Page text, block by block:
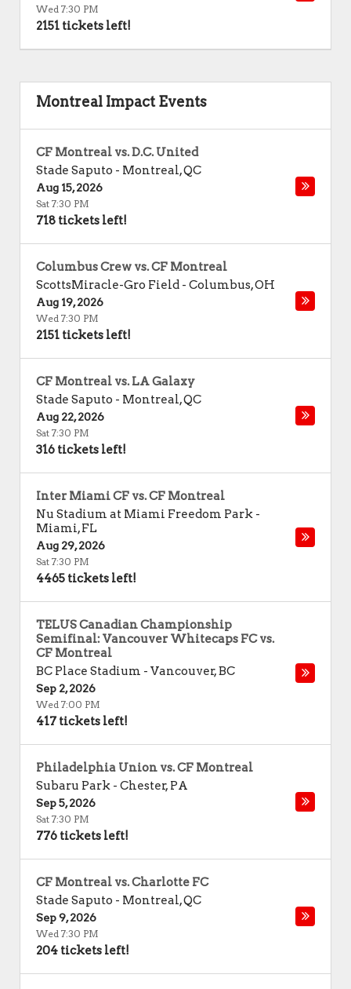
Wed 7:30 PM
2151 tickets left!
Montreal Impact Events
CF Montreal vs. D.C. United
Stade Saputo - Montreal,QC
Aug 15, 2026
Sat 7:30 PM
718 tickets left!
Columbus Crew vs. CF Montreal
ScottsMiracle-Gro Field - Columbus,OH
Aug 19, 2026
Wed 7:30 PM
2151 tickets left!
CF Montreal vs. LA Galaxy
Stade Saputo - Montreal,QC
Aug 22, 2026
Sat 7:30 PM
316 tickets left!
Inter Miami CF vs. CF Montreal
Nu Stadium at Miami Freedom Park -
Miami,FL
Aug 29, 2026
Sat 7:30 PM
4465 tickets left!
TELUS Canadian Championship
Semifinal: Vancouver Whitecaps FC vs.
CF Montreal
BC Place Stadium - Vancouver,BC
Sep 2, 2026
Wed 7:00 PM
417 tickets left!
Philadelphia Union vs. CF Montreal
Subaru Park - Chester, PA
Sep 5, 2026
Sat 7:30 PM
776 tickets left!
CF Montreal vs. Charlotte FC
Stade Saputo - Montreal,QC
Sep 9, 2026
Wed 7:30 PM
204 tickets left!